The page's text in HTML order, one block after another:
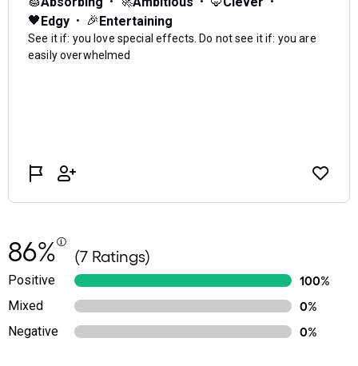
86% (7 Ratings)
Positive
100%
Mixed
0%
Negative
0%